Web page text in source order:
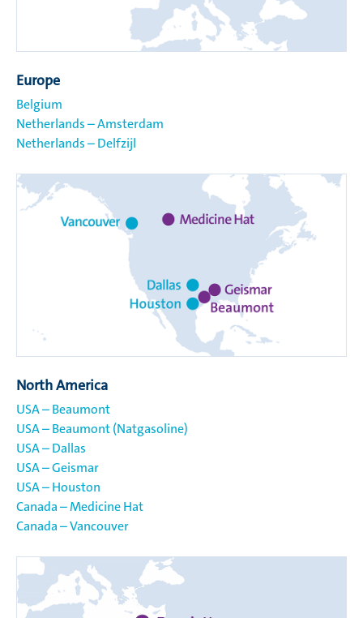
Europe
Belgium
Netherlands – Amsterdam
Netherlands – Delfzijl
North America
USA – Beaumont
USA – Beaumont (Natgasoline)
USA – Dallas
USA – Geismar
USA – Houston
Canada – Medicine Hat
Canada – Vancouver